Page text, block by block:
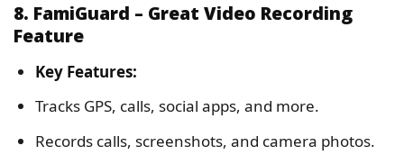
8. FamiGuard – Great Video Recording
Feature
Key Features:
Tracks GPS, calls, social apps, and more.
Records calls, screenshots, and camera photos.